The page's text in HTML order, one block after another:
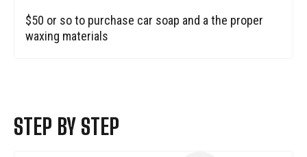
$50 or so to purchase car soap and a the proper
waxing materials
STEP BY STEP